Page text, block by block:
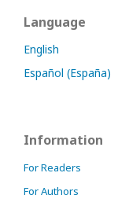
Language
English
Español (España)
Information
For Readers
For Authors